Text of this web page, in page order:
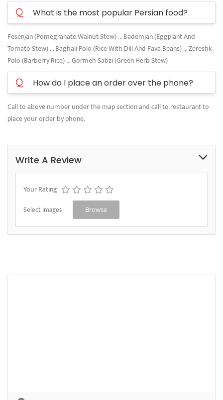
Q What is the most popular Persian food?
Fesenjan (Pomegranate Walnut Stew) ... Bademjan (Eggplant And
Tomato Stew) ... Baghali Polo (Rice With Dill And Fava Beans) ... Zereshk
Polo (Barberry Rice) ... Gormeh Sabzi (Green Herb Stew)
Q How do I place an order over the phone?
Call to above number under the map section and call to restaurant to
place your order by phone.
Write A Review
Your Rating
Select Images Browse